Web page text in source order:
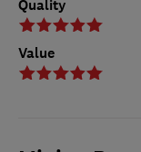
Quality
Value